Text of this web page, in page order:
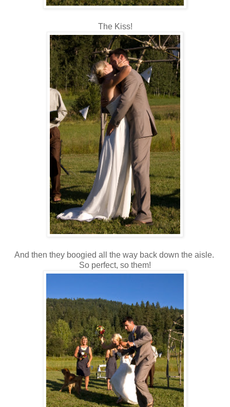
The Kiss!
And then they boogied all the way back down the aisle.
So perfect, so them!